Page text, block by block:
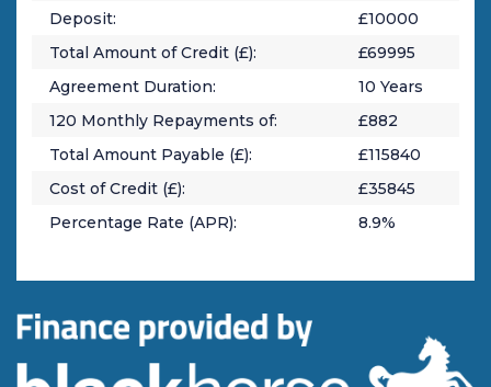
Deposit:
£10000
Total Amount of Credit (£):
£69995
Agreement Duration:
10 Years
120 Monthly Repayments of: £882
Total Amount Payable (£):
£115840
Cost of Credit (£):
£35845
Percentage Rate (APR):
8.9%